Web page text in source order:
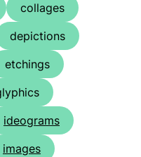
collages
depictions
etchings
ideograms
images